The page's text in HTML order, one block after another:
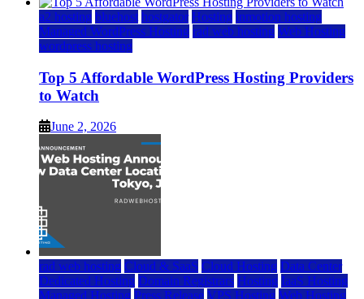
a2 hosting bluehost hostgator Hosting inmotion hosting
Managed WordPress Hosting rad web hosting Web Hosting
wordpress hosting
Top 5 Affordable WordPress Hosting Providers
to Watch
June 2, 2026
rad web hosting Cloud & SaaS Cloud Hosting Data Center
Dedicated Hosting Domain Registrars Hosting IaaS Hosting
Managed Hosting Press Release VPS Hosting Web Hosting